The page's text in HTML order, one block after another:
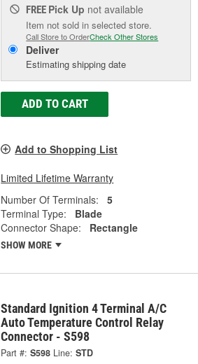
FREE Pick Up not available
Item not sold in selected store.
Call Store to OrderCheck Other Stores
Deliver
Estimating shipping date
ADD TO CART
Add to Shopping List
Limited Lifetime Warranty
Number Of Terminals:
5
Terminal Type:
Blade
Connector Shape:
Rectangle
SHOW MORE
Standard Ignition 4 Terminal A/C
Auto Temperature Control Relay
Connector - S598
Part #: S598 Line: STD